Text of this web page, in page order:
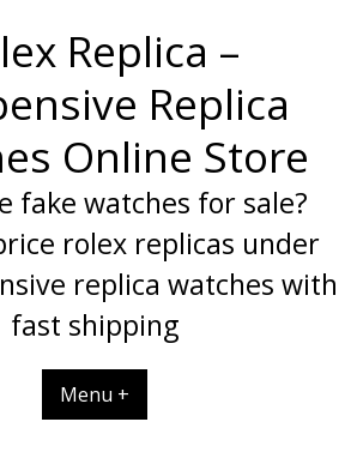
Replica –
Replica
Online Store
fake watches for sale?
rolex replicas under
replica watches with
fast shipping
Menu +